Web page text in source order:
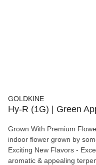
GOLDKINE
Hy-R (1G) | Green
Grown With Premium
indoor flower grown by
Exciting New Flavors -
aromatic & appealing terpenes around.